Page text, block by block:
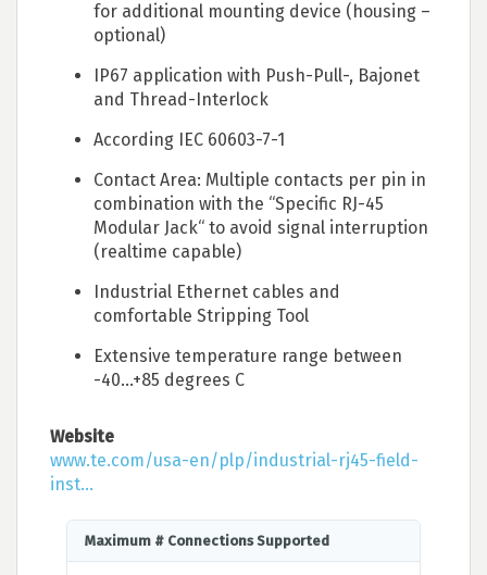
for additional mounting device (housing –
optional)
IP67 application with Push-Pull-, Bajonet
and Thread-Interlock
According IEC 60603-7-1
Contact Area: Multiple contacts per pin in
combination with the “Specific RJ-45
Modular Jack“ to avoid signal interruption
(realtime capable)
Industrial Ethernet cables and
comfortable Stripping Tool
Extensive temperature range between
-40…+85 degrees C
Website
www.te.com/usa-en/plp/industrial-rj45-field-
inst...
Maximum # Connections Supported